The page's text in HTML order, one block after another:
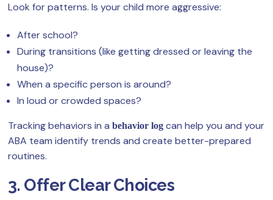
Look for patterns. Is your child more aggressive:
After school?
During transitions (like getting dressed or leaving the
house)?
When a specific person is around?
In loud or crowded spaces?
Tracking behaviors in a behavior log can help you and your
ABA team identify trends and create better-prepared
routines.
3. Offer Clear Choices